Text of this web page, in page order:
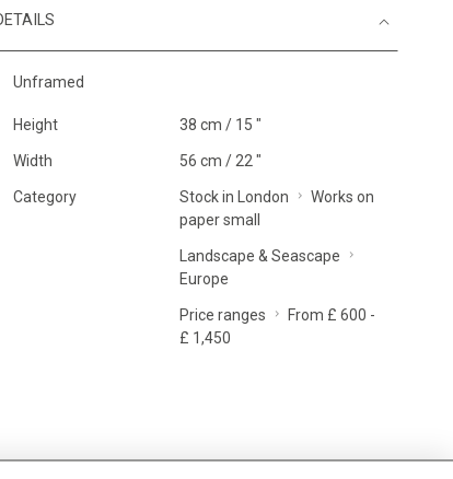
Unframed
Height 38 cm / 15 "
Width 56 cm / 22 "
Category Stock in London
Works on
paper small
Landscape & Seascape
Europe
Price ranges
From £ 600 -
£ 1,450